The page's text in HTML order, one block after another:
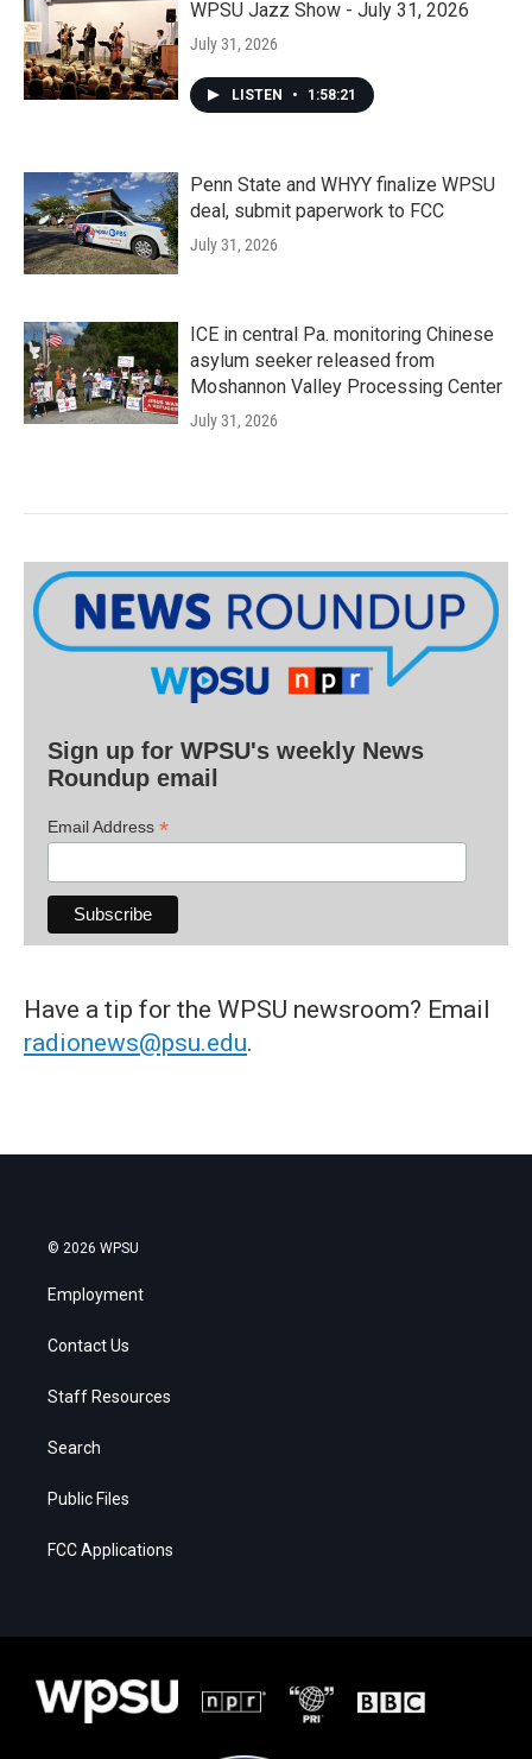
WPSU Jazz Show - July 31, 2026
July 31, 2026
LISTEN • 1:58:21
Penn State and WHYY finalize WPSU
deal, submit paperwork to FCC
July 31, 2026
ICE in central Pa. monitoring Chinese
asylum seeker released from
Moshannon Valley Processing Center
July 31, 2026
Sign up for WPSU's weekly News
Roundup email
Email Address *
Have a tip for the WPSU newsroom? Email
radionews@psu.edu.
© 2026 WPSU
Employment
Contact Us
Staff Resources
Search
Public Files
FCC Applications